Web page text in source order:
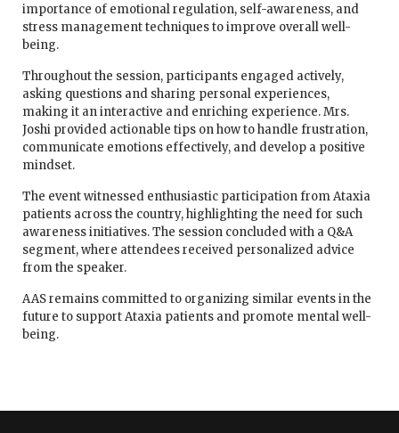
importance of emotional regulation, self-awareness, and
stress management techniques to improve overall well-
being.
Throughout the session, participants engaged actively,
asking questions and sharing personal experiences,
making it an interactive and enriching experience. Mrs.
Joshi provided actionable tips on how to handle frustration,
communicate emotions effectively, and develop a positive
mindset.
The event witnessed enthusiastic participation from Ataxia
patients across the country, highlighting the need for such
awareness initiatives. The session concluded with a Q&A
segment, where attendees received personalized advice
from the speaker.
AAS remains committed to organizing similar events in the
future to support Ataxia patients and promote mental well-
being.